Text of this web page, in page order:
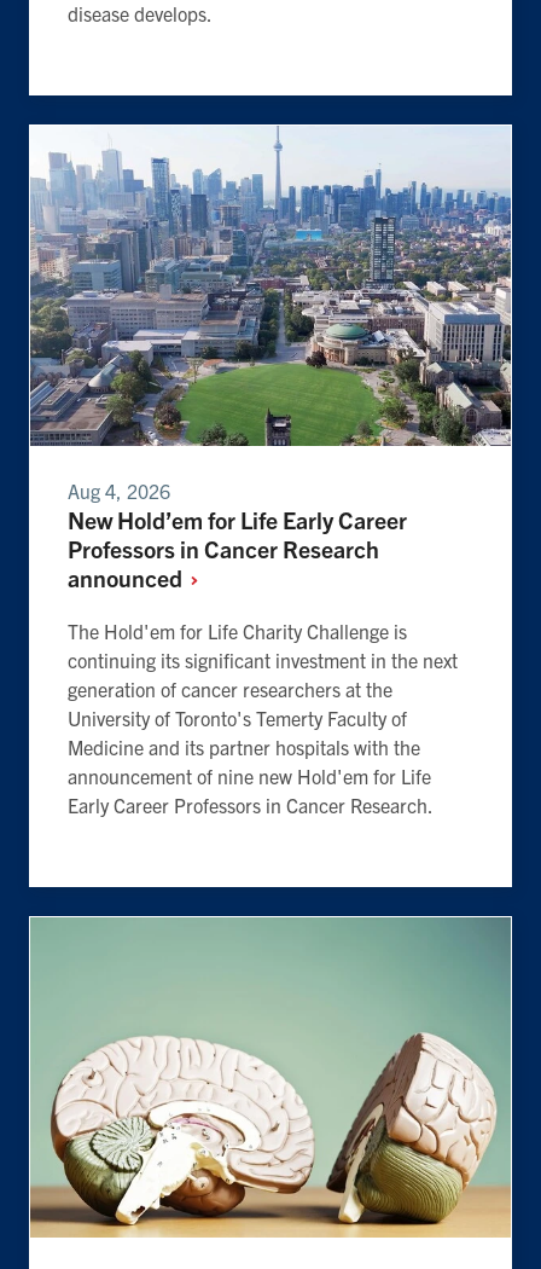
disease develops.
Aug 4, 2026
New Hold’em for Life Early Career
Professors in Cancer Research
announced
The Hold'em for Life Charity Challenge is
continuing its significant investment in the next
generation of cancer researchers at the
University of Toronto's Temerty Faculty of
Medicine and its partner hospitals with the
announcement of nine new Hold'em for Life
Early Career Professors in Cancer Research.